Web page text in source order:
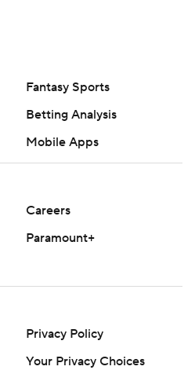
Fantasy Sports
Betting Analysis
Mobile Apps
Careers
Paramount+
Privacy Policy
Your Privacy Choices